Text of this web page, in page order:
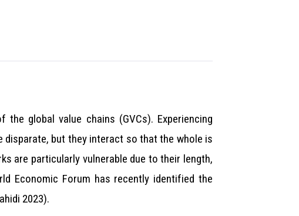
global value chains (GVCs). Experiencing
but they interact so that the whole is
are particularly vulnerable due to their length,
Economic Forum has recently identified the
2023).